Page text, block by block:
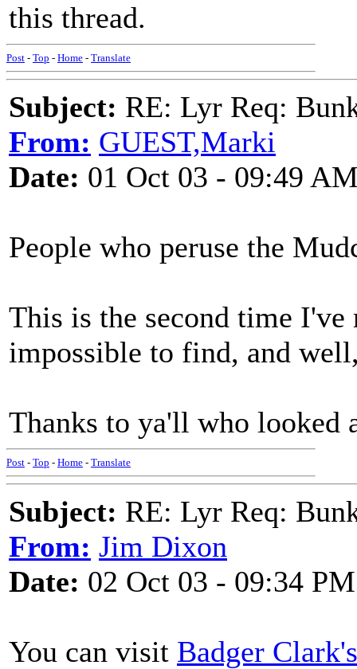
this thread.
Post - Top - Home - Translate
Subject: RE: Lyr Req:
From: GUEST,Marki
Date: 01 Oct 03 - 09:49
People who peruse the
This is the second time I've
impossible to find, and
Thanks to ya'll who looked
Post - Top - Home - Translate
Subject: RE: Lyr Req:
From: Jim Dixon
Date: 02 Oct 03 - 09:34 PM
You can visit Badger